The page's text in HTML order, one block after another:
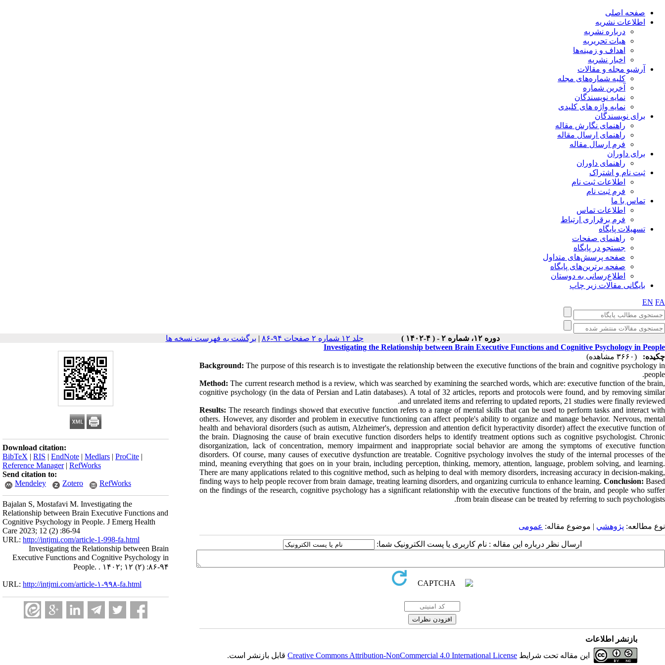
صفحه اصلی
اطلاعات نشریه
درباره نشریه
هیات تحریریه
اهداف و زمینه‌ها
اخبار نشریه
آرشیو مجله و مقالات
کلیه شماره‌های مجله
آخرین شماره
نمایه نویسندگان
نمایه واژه های کلیدی
برای نویسندگان
راهنمای نگارش مقاله
راهنمای ارسال مقاله
فرم ارسال مقاله
برای داوران
راهنمای داوران
ثبت نام و اشتراک
اطلاعات ثبت نام
فرم ثبت نام
تماس با ما
اطلاعات تماس
فرم برقراری ارتباط
تسهیلات پایگاه
راهنمای صفحات
جستجو در پایگاه
صفحه پرسش‌های متداول
صفحه برترین‌های پایگاه
اطلاع‌رسانی به دوستان
بایگانی مقالات زیر چاپ
EN FA
دوره ۱۲، شماره ۲ - ( ۴-۱۴۰۲ ) جلد ۱۲ شماره ۲ صفحات ۹۴-۸۶ | برگشت به فهرست نسخه ها
Download citation:
BibTeX | RIS | EndNote | Medlars | ProCite |
Reference Manager| RefWorks
Send citation to:
Mendeley
Zotero RefWorks
Bajalan S, Mostafavi M. Investigating the
Relationship between Brain Executive Functions and
Cognitive Psychology in People. J Emerg Health
Care 2023; 12 (2) :86-94
URL: http://intjmi.com/article-1-998-fa.html
Investigating the Relationship between Brain
Executive Functions and Cognitive Psychology in
People. . ۱۴۰۲; ۱۲ (۲) :۸۶-۹۴
URL: http://intjmi.com/article-۱-۹۹۸-fa.html
Investigating the Relationship between Brain Executive Functions and Cognitive Psychology in People
چکیده:
(۳۶۶۰ مشاهده)
Background:The purpose of this research is to investigate the relationship between the executive functions of the brain and cognitive psychology in
people.
Method: The current research method is a review, which was searched by examining the searched words, which are: executive function of the brain,
cognitive psychology (in the data of Persian and Latin databases). A total of 32 articles, reports and protocols were found, and by removing similar
and unrelated items and referring to updated reports, 21 studies were finally reviewed.
Results: The research findings showed that executive function refers to a range of mental skills that can be used to perform tasks and interact with
others. However, any disorder and problem in executive functioning can affect people's ability to organize and manage behavior. Nervous, mental
health and behavioral disorders (such as autism, Alzheimer's, depression and attention deficit hyperactivity disorder) affect the executive function of
the brain. Diagnosing the cause of brain executive function disorders helps to identify treatment options such as cognitive psychologist. Chronic
disorganization, lack of concentration, memory impairment and inappropriate social behavior are among the symptoms of executive function
disorders. Of course, many causes of executive dysfunction are treatable. Cognitive psychology involves the study of the internal processes of the
mind, meaning everything that goes on in your brain, including perception, thinking, memory, attention, language, problem solving, and learning.
There are many applications related to this cognitive method, such as helping to deal with memory disorders, increasing accuracy in decision-making,
finding ways to help people recover from brain damage, treating learning disorders, and organizing curricula to enhance learning. Conclusion: Based
on the findings of the research, cognitive psychology has a significant relationship with the executive functions of the brain, and people who suffer
from brain disease can be treated by referring to such psychologists.
نوع مطالعه: پژوهشي | موضوع مقاله: عمومى
ارسال نظر درباره این مقاله : نام کاربری یا پست الکترونیک شما:
بازنشر اطلاعات
این مقاله تحت شرایط Creative Commons Attribution-NonCommercial 4.0 International Licenseقابل بازنشر است.